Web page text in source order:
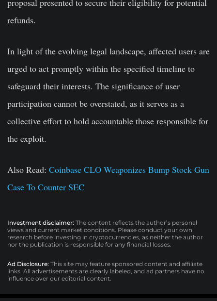
refunds.
In light of the evolving legal landscape, affected users are
urged to act promptly within the specified timeline to
safeguard their interests. The significance of user
participation cannot be overstated, as it serves as a
collective effort to hold accountable those responsible for
the exploit.
Also Read: Coinbase CLO Weaponizes Bump Stock Gun
Case To Counter SEC
Investment disclaimer: The content reflects the author’s personal
views and current market conditions. Please conduct your own
research before investing in cryptocurrencies, as neither the author
nor the publication is responsible for any financial losses.
Ad Disclosure: This site may feature sponsored content and affiliate
links. All advertisements are clearly labeled, and ad partners have no
influence over our editorial content.